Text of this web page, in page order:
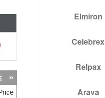
Elmiron
Celebrex
Relpax
Arava